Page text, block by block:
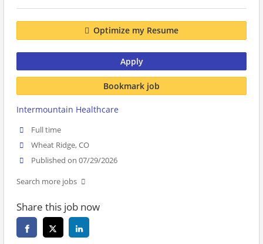
Optimize my Resume
Apply
Bookmark job
Intermountain Healthcare
Full time
Wheat Ridge, CO
Published on 07/29/2026
Search more jobs
Share this job now